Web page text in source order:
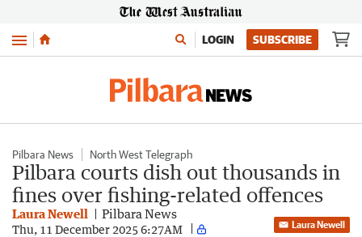
Menu LOGIN SUBSCRIBE
Pilbara News North West Telegraph
Pilbara courts dish out thousands in
fines over fishing-related offences
Laura Newell Pilbara News
Thu, 11 December 2025 6:27AM Laura Newell